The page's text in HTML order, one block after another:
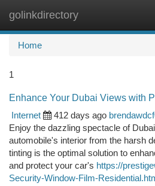
golinkdirectory
Home
1
Enhance Your Dubai Views with
Internet
412 days ago
Enjoy the dazzling spectacle of
automobile's interior from the harsh
tinting is the optimal solution to
and protect your car's https://
Security-Window-Film-